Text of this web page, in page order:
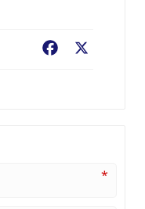
Facebook
*